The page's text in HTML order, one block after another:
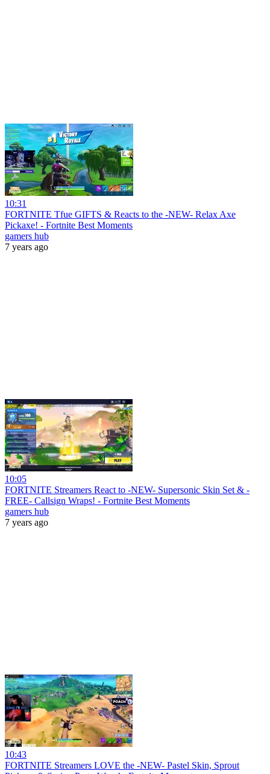
10:31
FORTNITE Tfue GIFTS & Reacts to the -NEW- Relax Axe
Pickaxe! - Fortnite Best Moments
gamers hub
7 years ago
10:05
FORTNITE Streamers React to -NEW- Supersonic Skin Set & -
FREE- Callsign Wraps! - Fortnite Best Moments
gamers hub
7 years ago
10:43
FORTNITE Streamers LOVE the -NEW- Pastel Skin, Sprout